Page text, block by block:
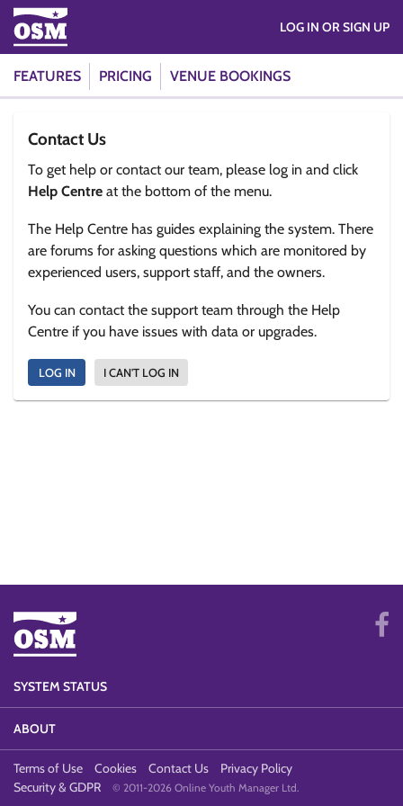
FEATURES PRICING VENUE BOOKINGS
LOG IN OR SIGN UP
Contact Us
To get help or contact our team, please log in and click
Help Centre at the bottom of the menu.
The Help Centre has guides explaining the system. There
are forums for asking questions which are monitored by
experienced users, support staff, and the owners.
You can contact the support team through the Help
Centre if you have issues with data or upgrades.
LOG IN I CAN'T LOG IN
SYSTEM STATUS
ABOUT
Terms of Use Cookies Contact Us
Privacy Policy
Security & GDPR
© 2011-2026 Online Youth Manager Ltd.